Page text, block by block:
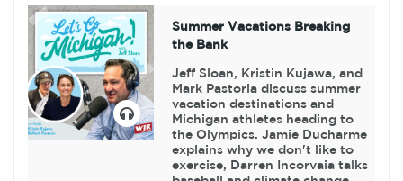
Summer Vacations Breaking
the Bank
Jeff Sloan, Kristin Kujawa, and
Mark Pastoria discuss summer
vacation destinations and
Michigan athletes heading to
the Olympics. Jamie Ducharme
explains why we don't like to
exercise, Darren Incorvaia talks